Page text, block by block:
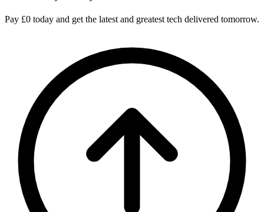
Pay £0 today and get the latest and greatest tech delivered tomorrow.